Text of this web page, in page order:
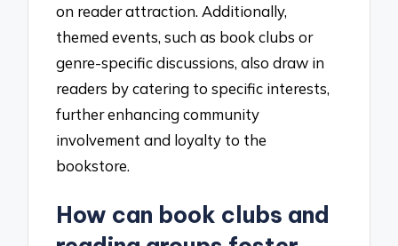
on reader attraction. Additionally,
themed events, such as book clubs or
genre-specific discussions, also draw in
readers by catering to specific interests,
further enhancing community
involvement and loyalty to the
bookstore.
How can book clubs and